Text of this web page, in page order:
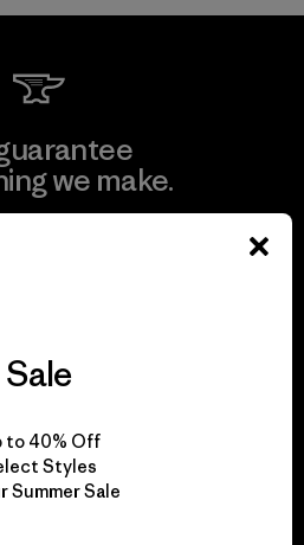
we make.
impact.
Our Footprint
Sale
to 40% Off
Styles
Summer Sale